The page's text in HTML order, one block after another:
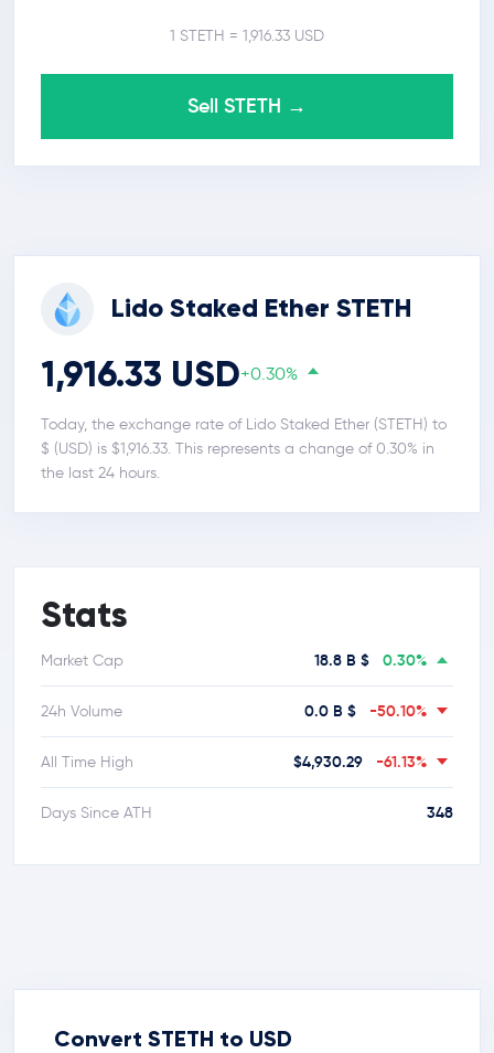
1 STETH = 1,916.33 USD
Sell STETH →
Lido Staked Ether STETH
1,916.33 USD+0.30%
Today, the exchange rate of Lido Staked Ether (STETH) to
$ (USD) is $1,916.33. This represents a change of 0.30% in
the last 24 hours.
Stats
Market Cap 18.8 B $ 0.30%
24h Volume 0.0 B $ -50.10%
All Time High $4,930.29 -61.13%
Days Since ATH 348
Convert STETH to USD